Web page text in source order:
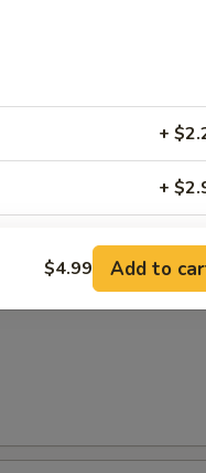
+
+
+
$4.99 Add to